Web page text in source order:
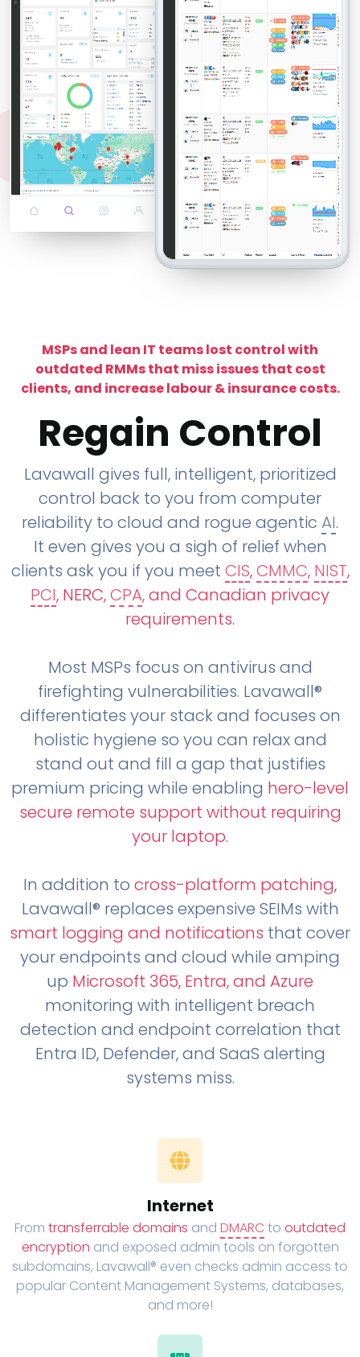
MSPs and lean IT teams lost control with
outdated RMMs that miss issues that cost
clients, and increase labour & insurance costs.
Regain Control
Lavawall gives full, intelligent, prioritized
control back to you from computer
reliability to cloud and rogue agentic AI.
It even gives you a sigh of relief when
clients ask you if you meet CIS,CMMC, NIST,
PCI, NERC,CPA, and Canadian privacy
requirements.
Most MSPs focus on antivirus and
firefighting vulnerabilities. Lavawall®
differentiates your stack and focuses on
holistic hygiene so you can relax and
stand out and fill a gap that justifies
premium pricing while enabling hero-level
secure remote support without requiring
your laptop.
In addition to cross-platform patching,
Lavawall® replaces expensive SEIMs with
smart logging and notifications that cover
your endpoints and cloud while amping
up Microsoft 365, Entra, and Azure
monitoring with intelligent breach
detection and endpoint correlation that
Entra ID, Defender, and SaaS alerting
systems miss.
Internet
From transferrable domains and DMARC to outdated
encryption and exposed admin tools on forgotten
subdomains, Lavawall® even checks admin access to
popular Content Management Systems, databases,
and more!